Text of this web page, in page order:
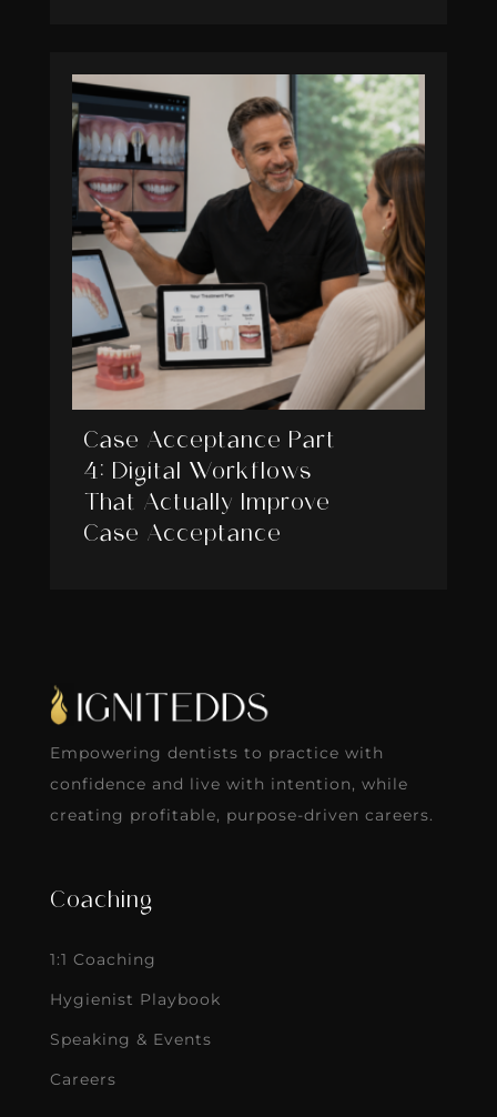
Case Acceptance Part
4: Digital Workflows
That Actually Improve
Case Acceptance
Empowering dentists to practice with
confidence and live with intention, while
creating profitable, purpose-driven careers.
Coaching
1:1 Coaching
Hygienist Playbook
Speaking & Events
Careers